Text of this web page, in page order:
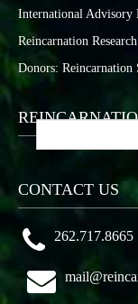
International Advisory
Reincarnation
Donors: Reincarnation
CONTACT US
262.717.8665